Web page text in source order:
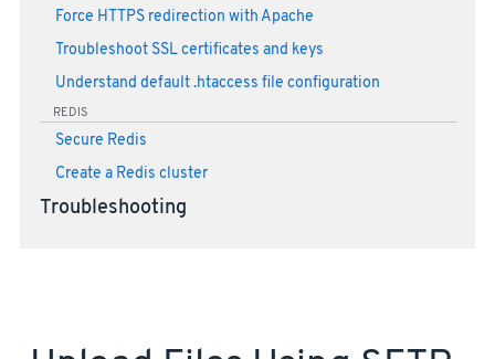
Force HTTPS redirection with Apache
Troubleshoot SSL certificates and keys
Understand default .htaccess file configuration
REDIS
Secure Redis
Create a Redis cluster
Troubleshooting